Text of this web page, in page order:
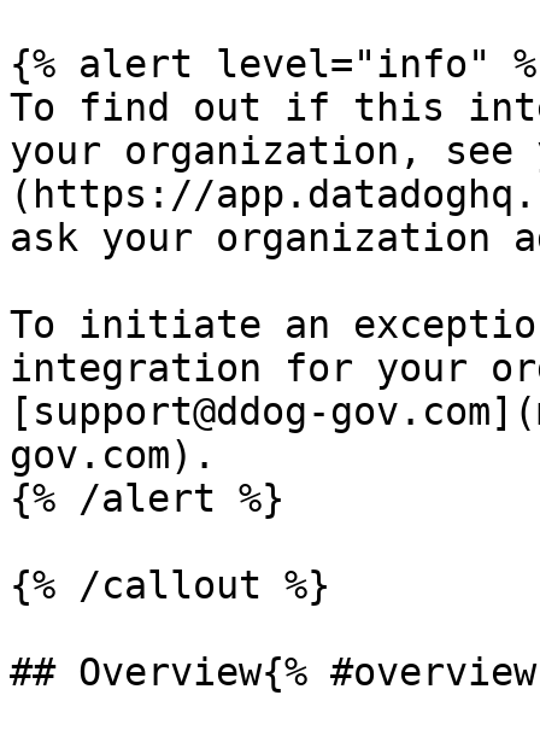
{% alert level="info"
To find out if this
your organization, see
(https://
ask your organization
To initiate an
integration for your
[support@ddog-
gov.com).
{% /alert %}
{% /callout %}
## Overview{%